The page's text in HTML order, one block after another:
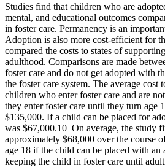
Studies find that children who are
mental, and educational outcomes
in foster care. Permanency is an
Adoption is also more cost-efficient for
compared the costs to states of
adulthood. Comparisons are made
foster care and do not get adopted with
the foster care system. The average cost
children who enter foster care and are
they enter foster care until they turn age
$135,000. If a child can be placed for
was $67,000.10 On average, the study
approximately $68,000 over the course
age 18 if the child can be placed with an
keeping the child in foster care until